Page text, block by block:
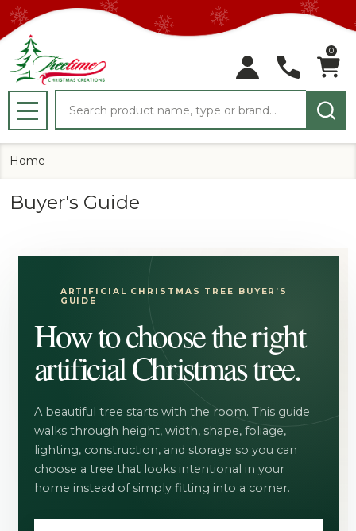
0
MENU
Home
Buyer's Guide
ARTIFICIAL CHRISTMAS TREE BUYER’S
GUIDE
How to choose the right
artificial Christmas tree.
A beautiful tree starts with the room. This guide
walks through height, width, shape, foliage,
lighting, construction, and storage so you can
choose a tree that looks intentional in your
home instead of simply fitting into a corner.